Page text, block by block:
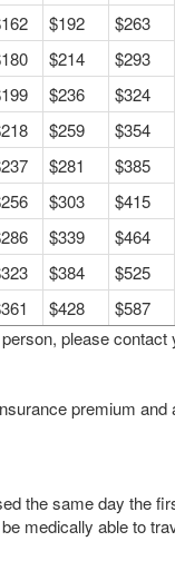
$192 $263
$214 $293
$236 $324
$259 $354
$281 $385
$303 $415
$339 $464
$384 $525
$428 $587
please
premium
the same day the
medically able to